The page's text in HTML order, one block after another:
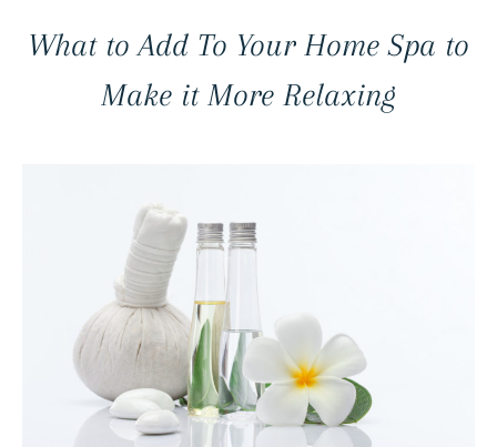
What to Add To Your Home Spa to
Make it More Relaxing